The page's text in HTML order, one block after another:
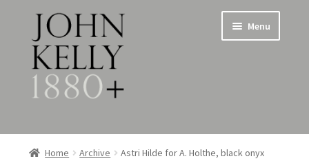
Skip
to
navigation
Skip
to
content
Menu
Home
Home Archive
Astri Hilde for A. Holthe, black onyx